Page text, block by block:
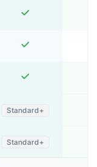
Standard+
Standard+